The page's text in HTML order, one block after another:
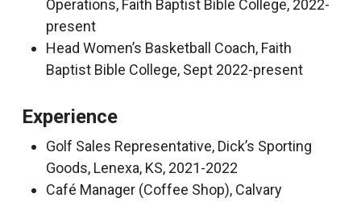
Operations, Faith Baptist Bible College, 2022-
present
Head Women’s Basketball Coach, Faith
Baptist Bible College, Sept 2022-present
Experience
Golf Sales Representative, Dick’s Sporting
Goods, Lenexa, KS, 2021-2022
Café Manager (Coffee Shop), Calvary